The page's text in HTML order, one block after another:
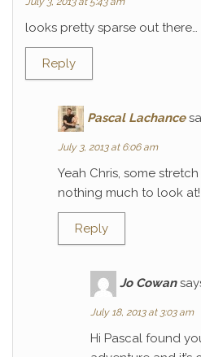
looks pretty sparse out there…
Reply
Pascal Lachance
July 3, 2013 at 6:06 am
Yeah Chris, some
nothing much to look at!
Reply
Jo Cowan
July 18, 2013 at 3:03 am
Hi Pascal found